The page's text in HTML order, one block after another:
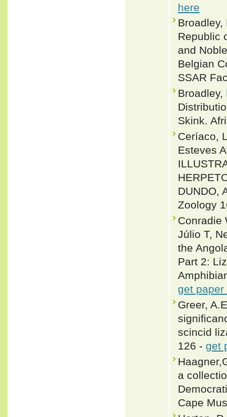
here
Republic
and
Belgian
SSAR
Skink.
Ceríaco,
Esteves
DUNDO,
Zoology
Conradie
Júlio T,
the
Part 2:
get paper
Greer,
scincid
126 - get
a
Cape